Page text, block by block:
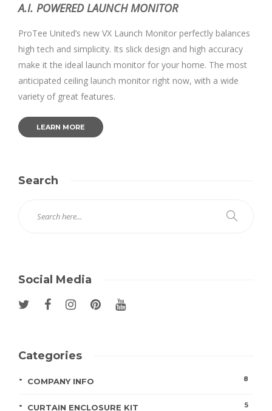
A.I. POWERED LAUNCH MONITOR
ProTee United’s new VX Launch Monitor perfectly balances
high tech and simplicity. Its slick design and high accuracy
make it the ideal launch monitor for your home. The most
anticipated ceiling launch monitor right now, with a wide
variety of great features.
LEARN MORE
Search
Social Media
Categories
COMPANY INFO 8
CURTAIN ENCLOSURE KIT 5